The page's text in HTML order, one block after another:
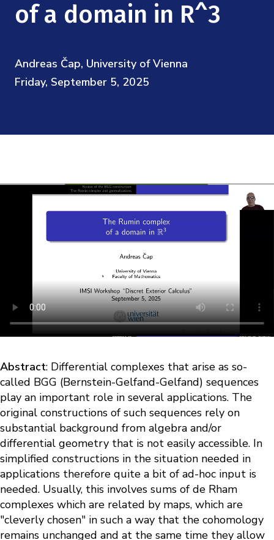
Videos
Research Collaboration Workshops
Materials Science
Quantum Computing & Information
Uncertainty Quantification
Podcast: Carry the Two
Directorate and Staff
Scientific Committee
of a domain in R^3
Andreas Čap, University of Vienna
Friday, September 5, 2025
Abstract: Differential complexes that arise as so-
called BGG (Bernstein-Gelfand-Gelfand) sequences
play an important role in several applications. The
original constructions of such sequences rely on
substantial background from algebra and/or
differential geometry that is not easily accessible. In
simplified constructions in the situation needed in
applications therefore quite a bit of ad-hoc input is
needed. Usually, this involves sums of de Rham
complexes which are related by maps, which are
"cleverly chosen" in such a way that the cohomology
remains unchanged and at the same time they allow